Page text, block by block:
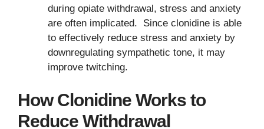
during opiate withdrawal, stress and anxiety
are often implicated. Since clonidine is able
to effectively reduce stress and anxiety by
downregulating sympathetic tone, it may
improve twitching.
How Clonidine Works to
Reduce Withdrawal